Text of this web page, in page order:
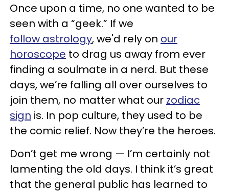
Once upon a time, no one wanted to be
seen with a “geek.” If we
follow astrology, we'd rely on our
horoscope to drag us away from ever
finding a soulmate in a nerd. But these
days, we’re falling all over ourselves to
join them, no matter what our zodiac
sign is. In pop culture, they used to be
the comic relief. Now they’re the heroes.
Don’t get me wrong — I’m certainly not
lamenting the old days. I think it’s great
that the general public has learned to